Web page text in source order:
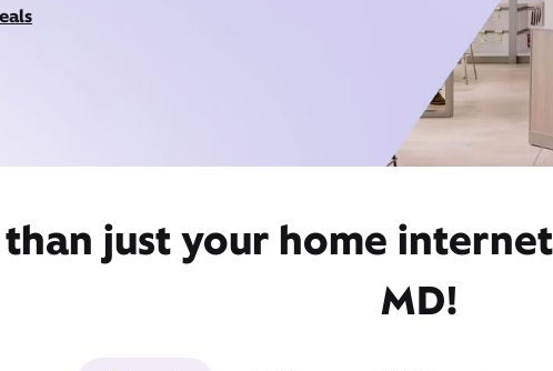
just your home
MD!